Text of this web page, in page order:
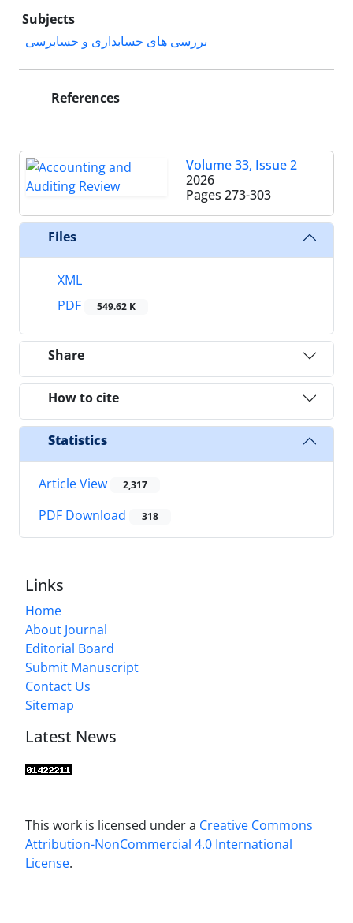
Subjects
بررسی های حسابداری و حسابرسی
References
Volume 33, Issue 2
2026
Pages 273-303
Files
XML
PDF
549.62 K
Share
How to cite
Statistics
Article View 2,317
PDF Download 318
Links
Home
About Journal
Editorial Board
Submit Manuscript
Contact Us
Sitemap
Latest News
This work is licensed under a Creative Commons
Attribution-NonCommercial 4.0 International
License.